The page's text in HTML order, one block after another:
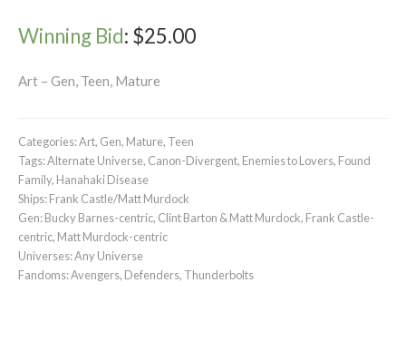
Winning Bid: $25.00
Art – Gen, Teen, Mature
Categories:Art, Gen, Mature, Teen
Tags:Alternate Universe, Canon-Divergent, Enemies to Lovers, Found
Family, Hanahaki Disease
Ships:Frank Castle/Matt Murdock
Gen:Bucky Barnes-centric, Clint Barton & Matt Murdock, Frank Castle-
centric, Matt Murdock-centric
Universes:Any Universe
Fandoms:Avengers, Defenders, Thunderbolts